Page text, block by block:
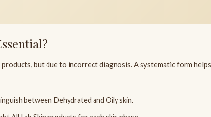
but due to incorrect diagnosis. A systematic form helps
between Dehydrated and Oily skin.